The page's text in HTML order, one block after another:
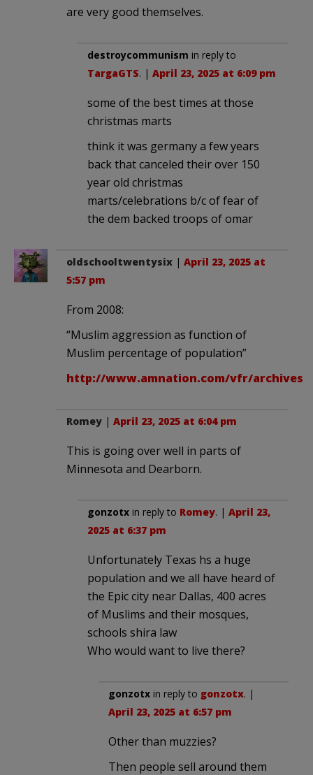
are very good themselves.
destroycommunism in reply to
TargaGTS. | April 23, 2025 at 6:09 pm
some of the best times at those
christmas marts
think it was germany a few years
back that canceled their over 150
year old christmas
marts/celebrations b/c of fear of
the dem backed troops of omar
oldschooltwentysix | April 23, 2025 at
5:57 pm
From 2008:
“Muslim aggression as function of
Muslim percentage of population”
http://www.amnation.com/vfr/archives/
Romey | April 23, 2025 at 6:04 pm
This is going over well in parts of
Minnesota and Dearborn.
gonzotx in reply to Romey. | April 23,
2025 at 6:37 pm
Unfortunately Texas hs a huge
population and we all have heard of
the Epic city near Dallas, 400 acres
of Muslims and their mosques,
schools shira law
Who would want to live there?
gonzotx in reply to gonzotx. |
April 23, 2025 at 6:57 pm
Other than muzzies?
Then people sell around them